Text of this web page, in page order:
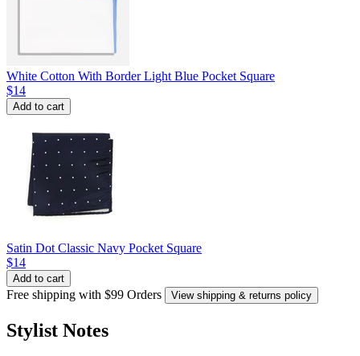
White Cotton With Border Light Blue Pocket Square
$14
Add to cart
Satin Dot Classic Navy Pocket Square
$14
Add to cart
Free shipping with $99 Orders View shipping & returns policy
Stylist Notes